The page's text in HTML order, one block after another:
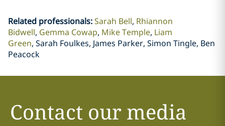
Related professionals:Sarah Bell Rhiannon
Bidwell Gemma Cowap Mike Temple Liam
Green Sarah Foulkes, James Parker, Simon Tingle, Ben
Peacock
Contact our media